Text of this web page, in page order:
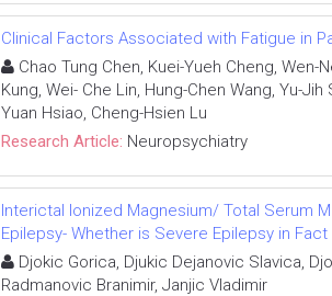
Clinical Factors Associated with Fatigue in
Chao Tung Chen, Kuei-Yueh Cheng, Wen-
Kung, Wei- Che Lin, Hung-Chen Wang, Yu-
Yuan Hsiao, Cheng-Hsien Lu
Research Article: Neuropsychiatry
Interictal Ionized Magnesium/ Total Serum
Epilepsy- Whether is Severe Epilepsy in Fact
Djokic Gorica, Djukic Dejanovic Slavica,
Radmanovic Branimir, Janjic Vladimir